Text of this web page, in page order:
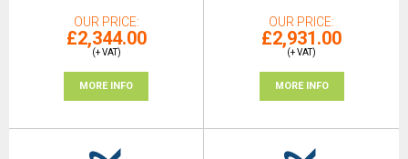
OUR PRICE
£2,344.00
(+ VAT)
MORE INFO
OUR PRICE
£2,931.00
(+ VAT)
MORE INFO